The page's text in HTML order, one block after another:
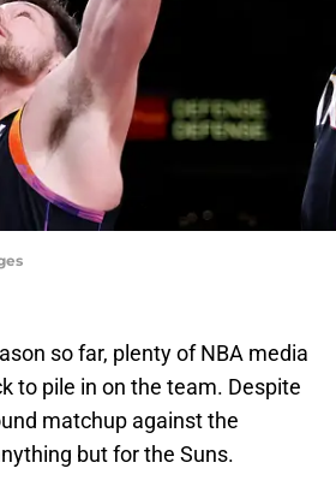
so far, plenty of NBA media
to pile in on the team. Despite
matchup against the
but for the Suns.